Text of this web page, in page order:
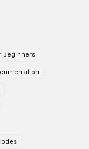
Beginners